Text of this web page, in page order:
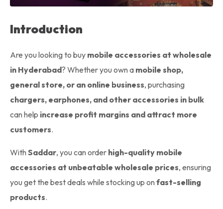
Introduction
Are you looking to buy mobile accessories at wholesale
in Hyderabad? Whether you own a mobile shop,
general store, or an online business, purchasing
chargers, earphones, and other accessories in bulk
can help increase profit margins and attract more
customers.
With Saddar, you can order high-quality mobile
accessories at unbeatable wholesale prices, ensuring
you get the best deals while stocking up on fast-selling
products.